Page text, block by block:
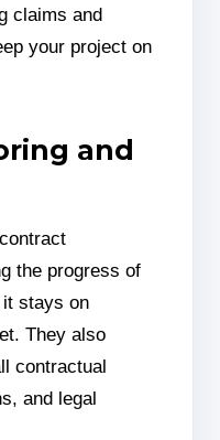
claims and
your project on
and
the progress of
stays on
They also
contractual
and legal